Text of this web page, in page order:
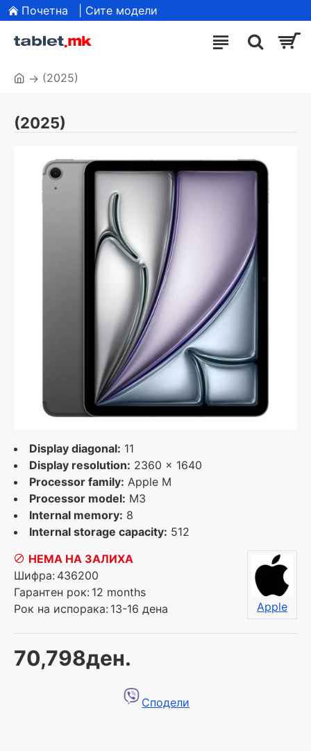
Почетна | Сите модели
(2025)
(2025)
Display diagonal: 11
Display resolution: 2360 x 1640
Processor family: Apple M
Processor model: M3
Internal memory: 8
Internal storage capacity: 512
70,798ден.
НЕМА НА ЗАЛИХА
Шифра: 436200
Гарантен рок: 12 months
Рок на испорака: 13-16 дена Apple
Сподели